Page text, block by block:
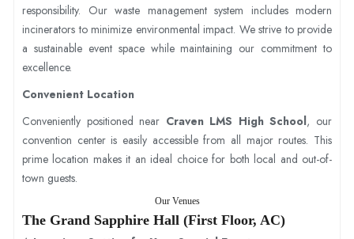
responsibility. Our waste management system includes modern
incinerators to minimize environmental impact. We strive to provide
a sustainable event space while maintaining our commitment to
excellence.
Convenient Location
Conveniently positioned near Craven LMS High School, our
convention center is easily accessible from all major routes. This
prime location makes it an ideal choice for both local and out-of-
town guests.
Our Venues
The Grand Sapphire Hall (First Floor, AC)